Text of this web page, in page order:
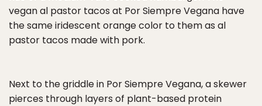
vegan al pastor tacos at Por Siempre Vegana have
the same iridescent orange color to them as al
pastor tacos made with pork.
Next to the griddle in Por Siempre Vegana, a skewer
pierces through layers of plant-based protein